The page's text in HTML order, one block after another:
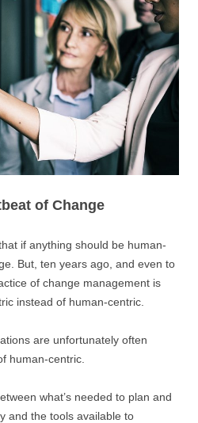
of Change
if anything should be human-
But, ten years ago, and even to
of change management is
instead of human-centric.
are unfortunately often
human-centric.
what’s needed to plan and
and the tools available to